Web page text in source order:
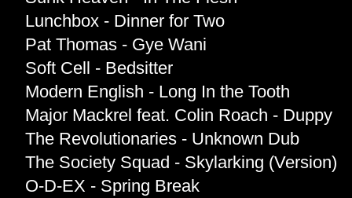
Lunchbox - Dinner for Two
Pat Thomas - Gye Wani
Soft Cell - Bedsitter
Modern English - Long In the Tooth
Major Mackrel feat. Colin Roach - Duppy
The Revolutionaries - Unknown Dub
The Society Squad - Skylarking (Version)
O-D-EX - Spring Break